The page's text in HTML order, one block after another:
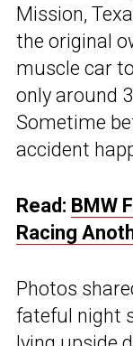
Mission,
the original
muscle car
only around
Sometime
accident
Read: BMW
Racing
Photos
fateful night